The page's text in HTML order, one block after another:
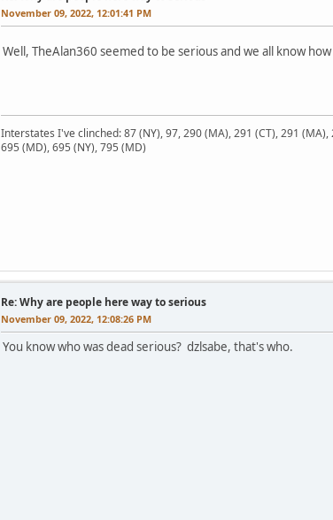
November 09, 2022, 12:01:41 PM
Well, TheAlan360 seemed to be serious and we all know
Interstates I've clinched: 87 (NY), 97, 290 (MA), 291 (CT), 291
695 (MD), 695 (NY), 795 (MD)
Re: Why are people here way to serious
November 09, 2022, 12:08:26 PM
You know who was dead serious? dzlsabe, that's who.